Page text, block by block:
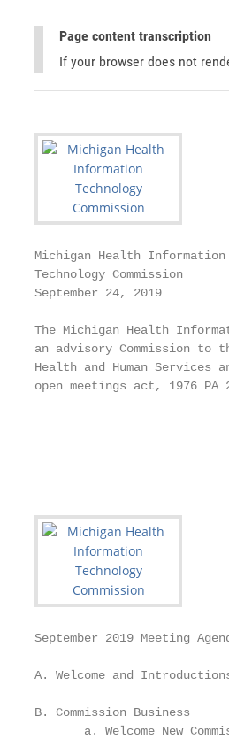
Page content transcription
If your browser does not
Michigan Health Information
Technology Commission
September 24, 2019
The Michigan Health
an advisory Commission to
Health and Human
open meetings act, 1976 PA
September 2019 Meeting
A. Welcome and
B. Commission
a. Welcome New